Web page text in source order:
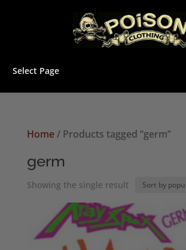
Select Page
Home/ Products tagged “germ”
germ
Showing the single result